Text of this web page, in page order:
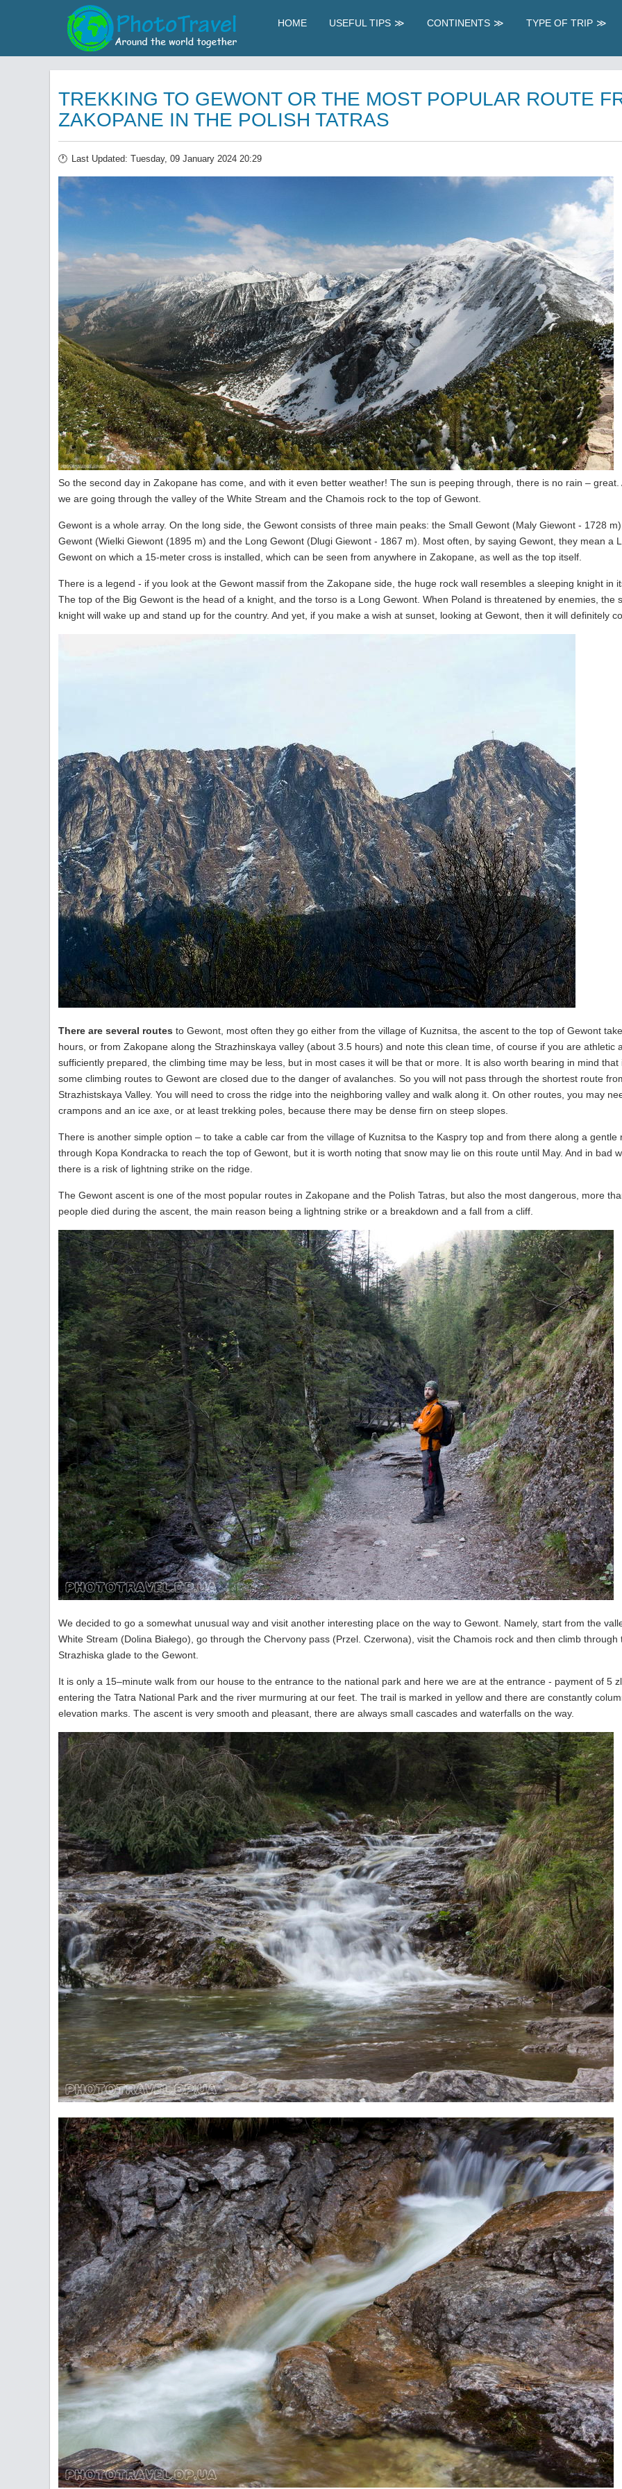
HOME USEFUL TIPS CONTINENTS TYPE OF TRIP
TREKKING TO GEWONT OR THE MOST POPULAR ROUTE
ZAKOPANE IN THE POLISH TATRAS
Last Updated: Tuesday, 09 January 2024 20:29
So the second day in Zakopane has come, and with it even better weather! The sun is peeping through, there is no rain – great.
we are going through the valley of the White Stream and the Chamois rock to the top of Gewont.
Gewont is a whole array. On the long side, the Gewont consists of three main peaks: the Small Gewont (Maly Giewont - 1728
Gewont (Wielki Giewont (1895 m) and the Long Gewont (Dlugi Giewont - 1867 m). Most often, by saying Gewont, they mean a
Gewont on which a 15-meter cross is installed, which can be seen from anywhere in Zakopane, as well as the top itself.
There is a legend - if you look at the Gewont massif from the Zakopane side, the huge rock wall resembles a sleeping knight in
The top of the Big Gewont is the head of a knight, and the torso is a Long Gewont. When Poland is threatened by enemies, the
knight will wake up and stand up for the country. And yet, if you make a wish at sunset, looking at Gewont, then it will definitely
There are several routes to Gewont, most often they go either from the village of Kuznitsa, the ascent to the top of Gewont
hours, or from Zakopane along the Strazhinskaya valley (about 3.5 hours) and note this clean time, of course if you are athletic
sufficiently prepared, the climbing time may be less, but in most cases it will be that or more. It is also worth bearing in mind that
some climbing routes to Gewont are closed due to the danger of avalanches. So you will not pass through the shortest route
Strazhistskaya Valley. You will need to cross the ridge into the neighboring valley and walk along it. On other routes, you may
crampons and an ice axe, or at least trekking poles, because there may be dense firn on steep slopes.
There is another simple option – to take a cable car from the village of Kuznitsa to the Kaspry top and from there along a gentle
through Kopa Kondracka to reach the top of Gewont, but it is worth noting that snow may lie on this route until May. And in bad
there is a risk of lightning strike on the ridge.
The Gewont ascent is one of the most popular routes in Zakopane and the Polish Tatras, but also the most dangerous, more
people died during the ascent, the main reason being a lightning strike or a breakdown and a fall from a cliff.
We decided to go a somewhat unusual way and visit another interesting place on the way to Gewont. Namely, start from the
White Stream (Dolina Białego), go through the Chervony pass (Przel. Czerwona), visit the Chamois rock and then climb through
Strazhiska glade to the Gewont.
It is only a 15–minute walk from our house to the entrance to the national park and here we are at the entrance - payment of 5
entering the Tatra National Park and the river murmuring at our feet. The trail is marked in yellow and there are constantly
elevation marks. The ascent is very smooth and pleasant, there are always small cascades and waterfalls on the way.